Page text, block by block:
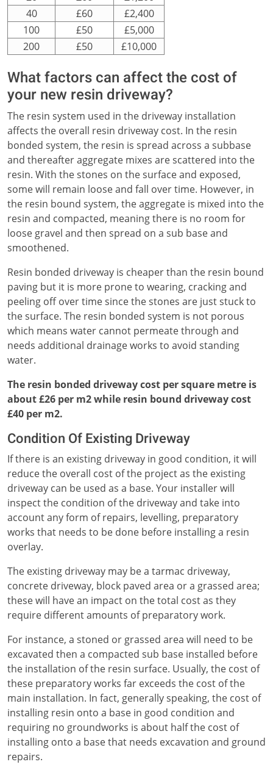
40
£60
£2,400
100
£50
£5,000
200
£50 £10,000
What factors can affect the cost of
your new resin driveway?
The resin system used in the driveway installation
affects the overall resin driveway cost. In the resin
bonded system, the resin is spread across a subbase
and thereafter aggregate mixes are scattered into the
resin. With the stones on the surface and exposed,
some will remain loose and fall over time. However, in
the resin bound system, the aggregate is mixed into the
resin and compacted, meaning there is no room for
loose gravel and then spread on a sub base and
smoothened.
Resin bonded driveway is cheaper than the resin bound
paving but it is more prone to wearing, cracking and
peeling off over time since the stones are just stuck to
the surface. The resin bonded system is not porous
which means water cannot permeate through and
needs additional drainage works to avoid standing
water.
The resin bonded driveway cost per square metre is
about £26 per m2 while resin bound driveway cost
£40 per m2.
Condition Of Existing Driveway
If there is an existing driveway in good condition, it will
reduce the overall cost of the project as the existing
driveway can be used as a base. Your installer will
inspect the condition of the driveway and take into
account any form of repairs, levelling, preparatory
works that needs to be done before installing a resin
overlay.
The existing driveway may be a tarmac driveway,
concrete driveway, block paved area or a grassed area;
these will have an impact on the total cost as they
require different amounts of preparatory work.
For instance, a stoned or grassed area will need to be
excavated then a compacted sub base installed before
the installation of the resin surface. Usually, the cost of
these preparatory works far exceeds the cost of the
main installation. In fact, generally speaking, the cost of
installing resin onto a base in good condition and
requiring no groundworks is about half the cost of
installing onto a base that needs excavation and ground
repairs.